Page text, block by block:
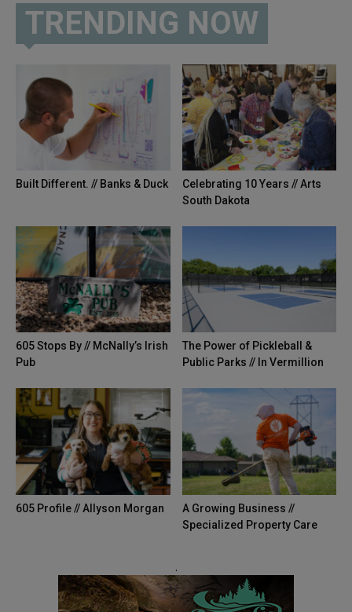
TRENDING NOW
Built Different. // Banks & Duck
Celebrating 10 Years // Arts
South Dakota
605 Stops By // McNally’s Irish
Pub
The Power of Pickleball &
Public Parks // In Vermillion
605 Profile // Allyson Morgan
A Growing Business //
Specialized Property Care
.